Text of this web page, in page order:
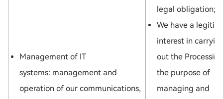
Management of IT
systems: management and
operation of our communications,
legal obligation;
We have a
interest in
out the
the purpose of
managing and